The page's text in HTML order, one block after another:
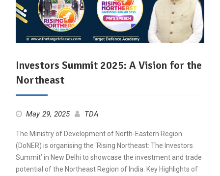
Investors Summit 2025: A Vision for the
Northeast
May 29, 2025 TDA
The Ministry of Development of North-Eastern Region
(DoNER) is organising the ‘Rising Northeast: The Investors
Summit’ in New Delhi to showcase the investment and trade
potential of the Northeast Region of India. Key Highlights of